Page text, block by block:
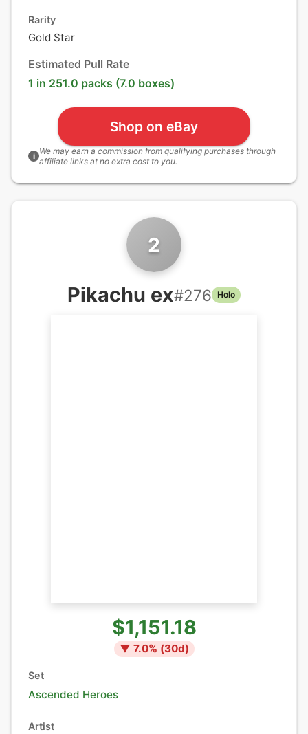
Rarity
Gold Star
Estimated Pull Rate
1 in 251.0 packs (7.0 boxes)
Shop on eBay
i We may earn a commission from qualifying purchases through
affiliate links at no extra cost to you.
2
Pikachu ex#276 Holo
$1,151.18
▼ 7.0% (30d)
Set
Ascended Heroes
Artist